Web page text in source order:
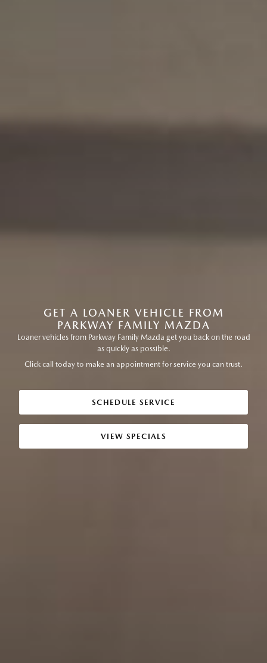
GET A LOANER VEHICLE FROM
PARKWAY FAMILY MAZDA
Loaner vehicles from Parkway Family Mazda get you back on the road
as quickly as possible.
Click call today to make an appointment for service you can trust.
SCHEDULE SERVICE
VIEW SPECIALS